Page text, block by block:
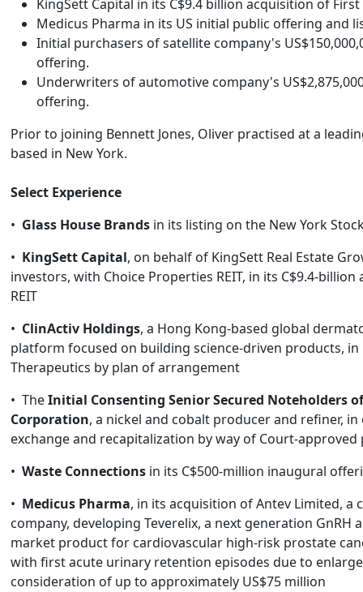
KingSett Capital in its C$9.4 billion acquisition of First
Medicus Pharma in its US initial public offering and
Initial purchasers of satellite company's
offering.
Underwriters of automotive company's
offering.
Prior to joining Bennett Jones, Oliver practised at a
based in New York.
Select Experience
• Glass House Brands in its listing on the New York
• KingSett Capital, on behalf of KingSett Real Estate
investors, with Choice Properties REIT, in its C$9.4-
REIT
• ClinActiv Holdings, a Hong Kong-based global
platform focused on building science-driven products,
Therapeutics by plan of arrangement
• TheInitial Consenting Senior Secured Noteholders
Corporation, a nickel and cobalt producer and refiner,
exchange and recapitalization by way of Court-
• Waste Connections in its C$500-million inaugural
• Medicus Pharma, in its acquisition of Antev Limited, a
company, developing Teverelix, a next generation GnRH
market product for cardiovascular high-risk prostate
with first acute urinary retention episodes due to
consideration of up to approximately US$75 million